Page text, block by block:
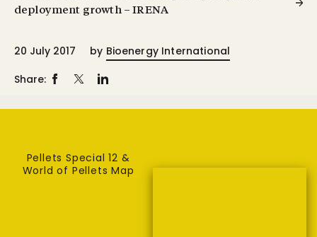
deployment growth – IRENA
20 July 2017 by Bioenergy International
Share:
Pellets Special 12 &
World of Pellets Map